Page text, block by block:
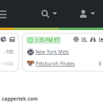
.cappertek.com